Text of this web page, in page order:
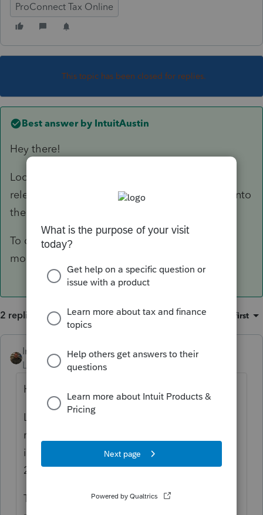
ProConnect Tax Online
This topic has been closed for replies.
Best answer by IntuitAustin
Hey there!
Looks like we are expecting that form to be
released in it's final version and implemented into
the program on February 21st.
To check the status of another form in any
module, check out
2 replies Sort by: Oldest first
IntuitAustin ANSWER
Level 10 Forum|Forum|6 years ago
Hey there!
Looks like we are expecting that form to be
released in it's final version and
implemented into the program on February
21st.
To check the status of another form in any